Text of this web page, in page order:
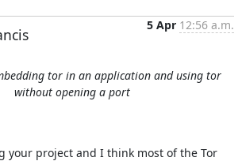
5 Apr 12:56 a.m.
tor in an application and using tor
without opening a port
your project and I think most of the Tor